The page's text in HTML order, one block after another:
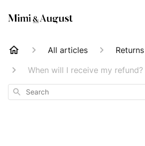
All articles
When will I receive my refund?
Search